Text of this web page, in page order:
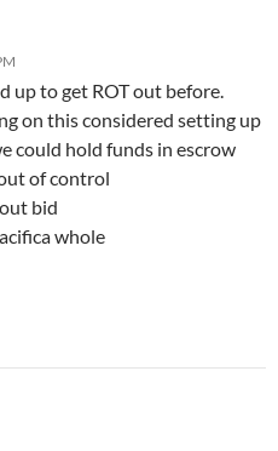
up to get ROT out before.
on this considered setting up
could hold funds in escrow
of control
bid
whole